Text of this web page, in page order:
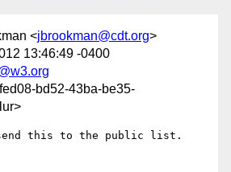
<jbrookman@cdt.org>
13:46:49 -0400
bd52-43ba-be35-
this to the public list.